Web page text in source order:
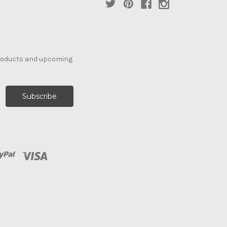
and upcoming